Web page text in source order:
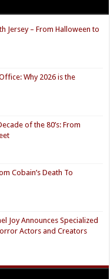
Jersey – From Halloween to
Why 2026 is the
of the 80’s: From
Cobain’s Death To
Joy Announces Specialized
Actors and Creators